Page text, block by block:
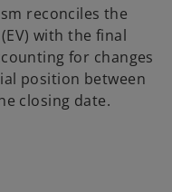
reconciles the
with the final
for changes
position between
closing date.